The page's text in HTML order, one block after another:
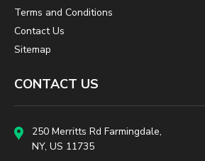
Terms and Conditions
Contact Us
Sitemap
CONTACT US
250 Merritts Rd Farmingdale,
NY, US 11735